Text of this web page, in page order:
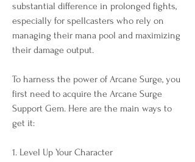
substantial difference in prolonged fights,
especially for spellcasters who rely on
managing their mana pool and maximizing
their damage output.
To harness the power of Arcane Surge, you
first need to acquire the Arcane Surge
Support Gem. Here are the main ways to
get it:
1. Level Up Your Character